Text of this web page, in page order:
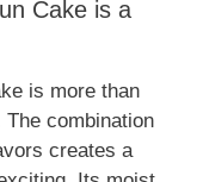
Cake is a
is more than
combination
creates a